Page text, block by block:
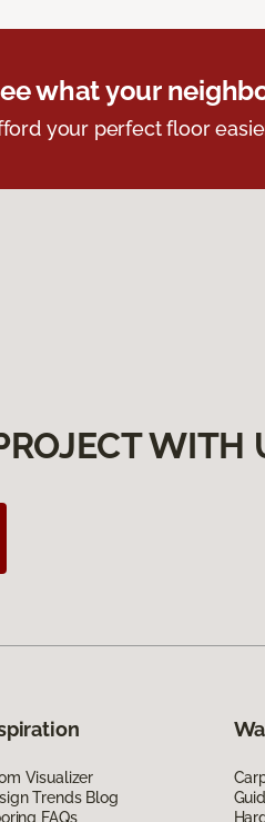
what your
your perfect floor
WITH
Visualizer
Trends Blog
FAQs